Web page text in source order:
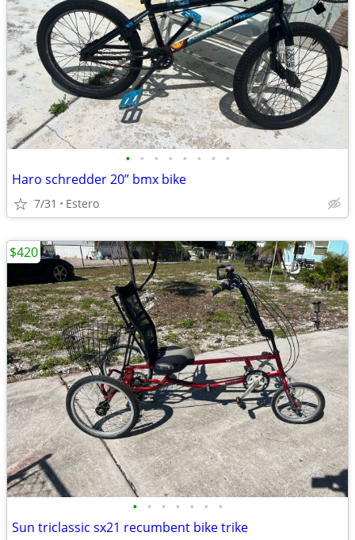
• • • • • • • •
Haro schredder 20” bmx bike
7/31 Estero
• • • • • • •
Sun triclassic sx21 recumbent bike trike
$420